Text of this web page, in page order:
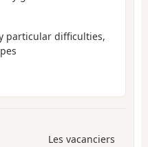
particular difficulties,
Les vacanciers